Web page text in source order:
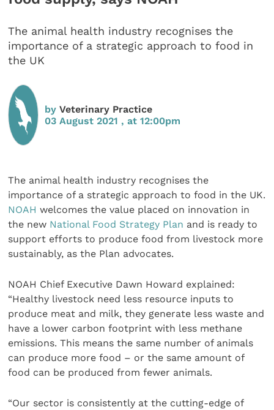
The animal health industry recognises the
importance of a strategic approach to food in
the UK
byVeterinary Practice
03 August 2021 , at 12:00pm
The animal health industry recognises the
importance of a strategic approach to food in the UK.
NOAHwelcomes the value placed on innovation in
the new National Food Strategy Plan and is ready to
support efforts to produce food from livestock more
sustainably, as the Plan advocates.
NOAH Chief Executive Dawn Howard explained:
“Healthy livestock need less resource inputs to
produce meat and milk, they generate less waste and
have a lower carbon footprint with less methane
emissions. This means the same number of animals
can produce more food – or the same amount of
food can be produced from fewer animals.
“Our sector is consistently at the cutting-edge of